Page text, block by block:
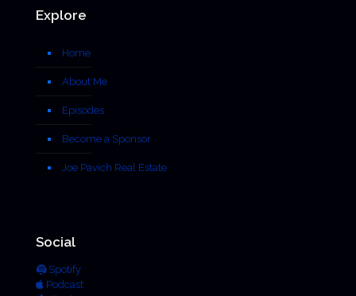
Explore
Home
About Me
Episodes
Become a Sponsor
Joe Pavich Real Estate
Social
Spotify
Podcast